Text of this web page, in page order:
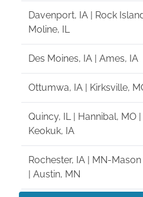
Davenport, IA | Rock
Moline, IL
Des Moines, IA | Ames, IA
Ottumwa, IA | Kirksville,
Quincy, IL | Hannibal, MO |
Keokuk, IA
Rochester, IA | MN-Mason
| Austin, MN